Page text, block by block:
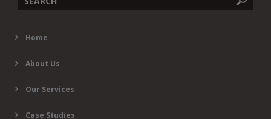
form
Home
About Us
Our Services
Case Studies